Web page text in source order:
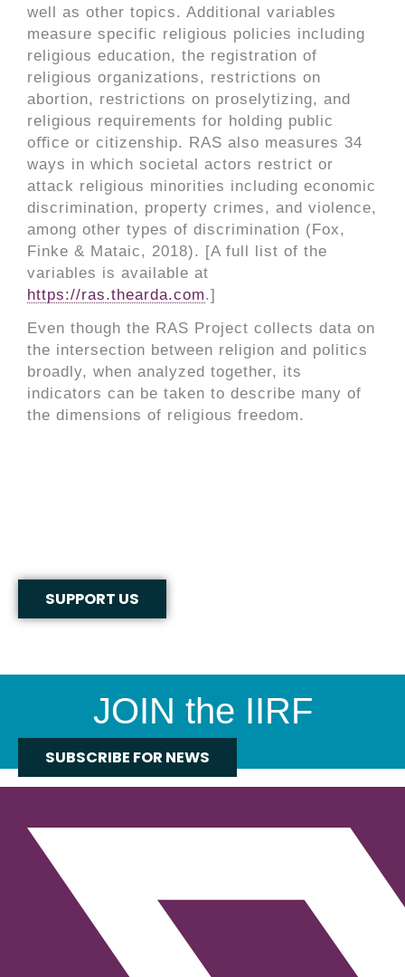
well as other topics. Additional variables
measure specific religious policies including
religious education, the registration of
religious organizations, restrictions on
abortion, restrictions on proselytizing, and
religious requirements for holding public
oﬃce or citizenship. RAS also measures 34
ways in which societal actors restrict or
attack religious minorities including economic
discrimination, property crimes, and violence,
among other types of discrimination (Fox,
Finke & Mataic, 2018). [A full list of the
variables is available at
https://ras.thearda.com.]
Even though the RAS Project collects data on
the intersection between religion and politics
broadly, when analyzed together, its
indicators can be taken to describe many of
the dimensions of religious freedom.
SUPPORT US
JOIN the IIRF
SUBSCRIBE FOR NEWS